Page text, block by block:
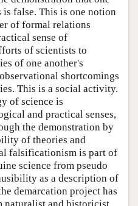
false. This is one notion
of formal relations
sense of
of scientists to
of one another's
shortcomings
This is a social activity.
of science is
and practical senses,
the demonstration by
of theories and
falsificationism is part of
science from pseudo
as a description of
demarcation project has